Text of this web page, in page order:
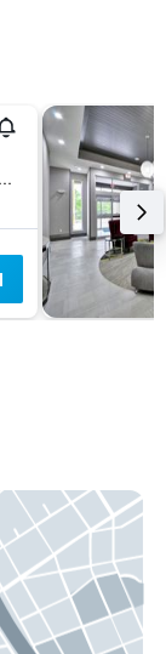
2552 S. Southeast Loop 323, Tyler, TX, United States